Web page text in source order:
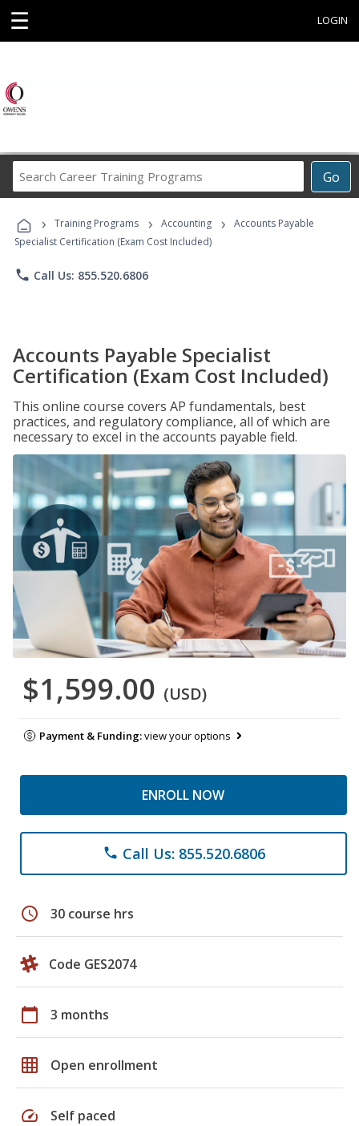
☰ LOGIN
Go
Career
Programs
› Training Programs › Accounting ›
Accounts Payable
Specialist Certification (Exam Cost Included)
phone Call Us: 855.520.6806
Accounts Payable Specialist
Certification (Exam Cost Included)
This online course covers AP fundamentals, best
practices, and regulatory compliance, all of which are
necessary to excel in the accounts payable field.
$1,599.00 (USD)
Payment & Funding:view your options
ENROLL NOW
phone Call Us: 855.520.6806
schedule 30 course hrs
Code GES2074
calendar_today 3 months
grid_on Open enrollment
speed Self paced